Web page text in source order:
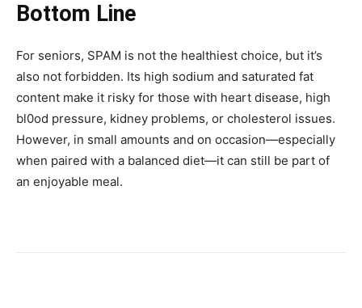
Bottom Line
For seniors, SPAM is not the healthiest choice, but it’s
also not forbidden. Its high sodium and saturated fat
content make it risky for those with heart disease, high
bl0od pressure, kidney problems, or cholesterol issues.
However, in small amounts and on occasion—especially
when paired with a balanced diet—it can still be part of
an enjoyable meal.